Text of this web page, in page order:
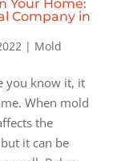
Your Home:
Company in
| Mold
you know it, it
When mold
the
it can be